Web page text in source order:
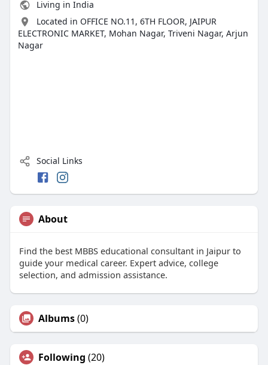
Living in India
Located in OFFICE NO.11, 6TH FLOOR, JAIPUR
ELECTRONIC MARKET, Mohan Nagar, Triveni Nagar, Arjun
Nagar
Social Links
About
Find the best MBBS educational consultant in Jaipur to
guide your medical career. Expert advice, college
selection, and admission assistance.
Albums(0)
Following (20)